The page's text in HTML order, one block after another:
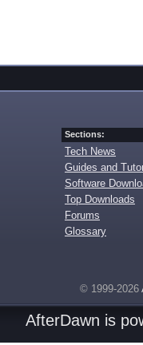
Sections:
Tech News
Guides and
Software
Top Downloads
Forums
Glossary
© 1999-2026
AfterDawn is